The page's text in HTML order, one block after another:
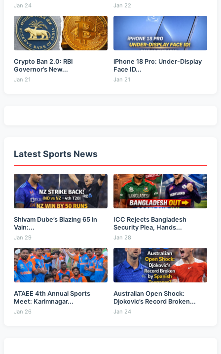
Jan 24 Jan 22
Crypto Ban 2.0: RBI
Governor’s New...
Jan 21
iPhone 18 Pro: Under-Display
Face ID...
Jan 21
Latest Sports News
Shivam Dube’s Blazing 65 in
Vain:...
Jan 29
ICC Rejects Bangladesh
Security Plea, Hands...
Jan 28
ATAEE 4th Annual Sports
Meet: Karimnagar...
Jan 26
Australian Open Shock:
Djokovic’s Record Broken...
Jan 24